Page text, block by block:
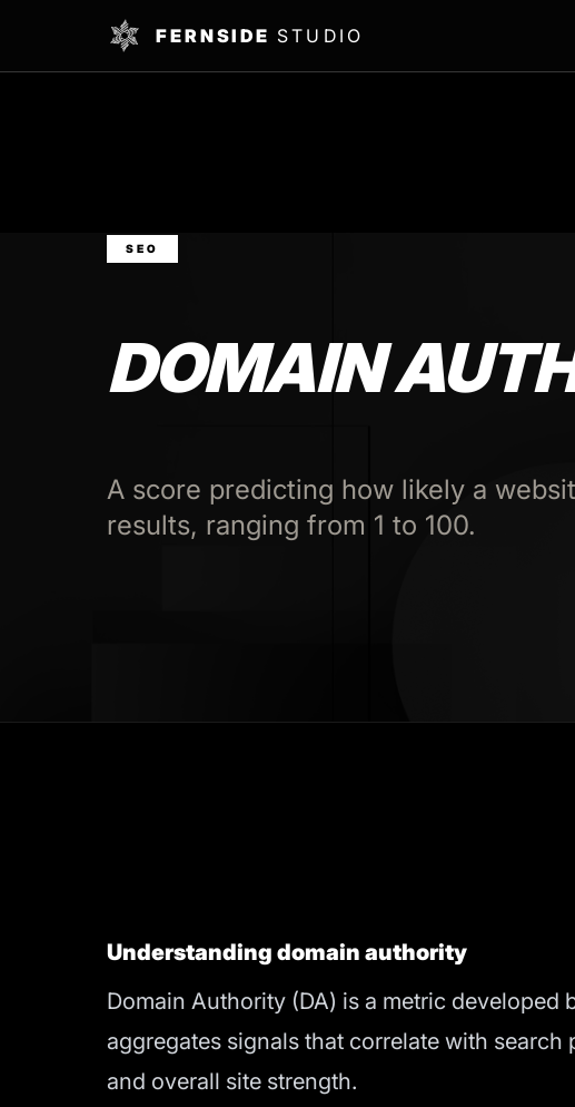
FERNSIDE STUDIO
SEO
DOMAIN
A score predicting how likely a
results, ranging from 1 to 100.
Understanding domain authority
Domain Authority (DA) is a metric
aggregates signals that correlate with
and overall site strength.